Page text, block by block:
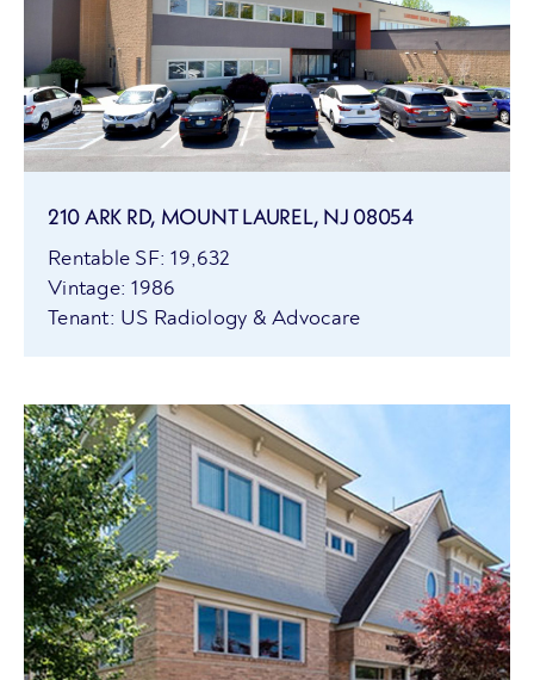
210 ARK RD, MOUNT LAUREL, NJ 08054
Rentable SF: 19,632
Vintage: 1986
Tenant: US Radiology & Advocare